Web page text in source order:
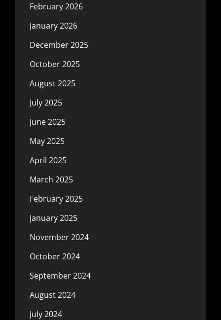
February 2026
January 2026
December 2025
October 2025
August 2025
July 2025
June 2025
May 2025
April 2025
March 2025
February 2025
January 2025
November 2024
October 2024
September 2024
August 2024
July 2024